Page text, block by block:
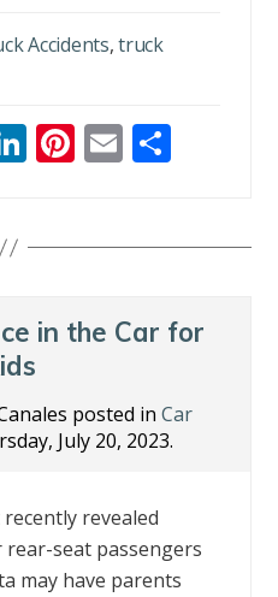
Accidents,truck
Li
e
n
Pi
e
E
l e
in the Car for
posted in Car
July 20, 2023.
revealed
seat passengers
may have parents